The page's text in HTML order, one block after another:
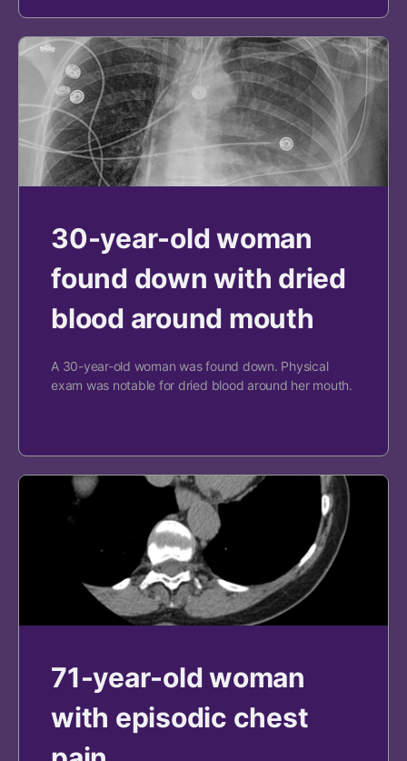
30-year-old woman
found down with dried
blood around mouth
A 30-year-old woman was found down. Physical
exam was notable for dried blood around her mouth.
71-year-old woman
with episodic chest